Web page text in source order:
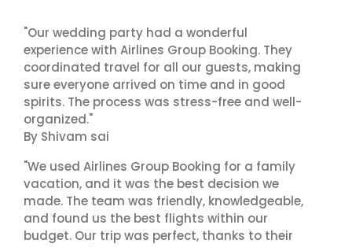
"Our wedding party had a wonderful
experience with Airlines Group Booking. They
coordinated travel for all our guests, making
sure everyone arrived on time and in good
spirits. The process was stress-free and well-
organized."
By Shivam sai
"We used Airlines Group Booking for a family
vacation, and it was the best decision we
made. The team was friendly, knowledgeable,
and found us the best flights within our
budget. Our trip was perfect, thanks to their